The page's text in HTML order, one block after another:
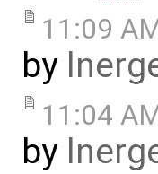
11:09
by
11:04
by